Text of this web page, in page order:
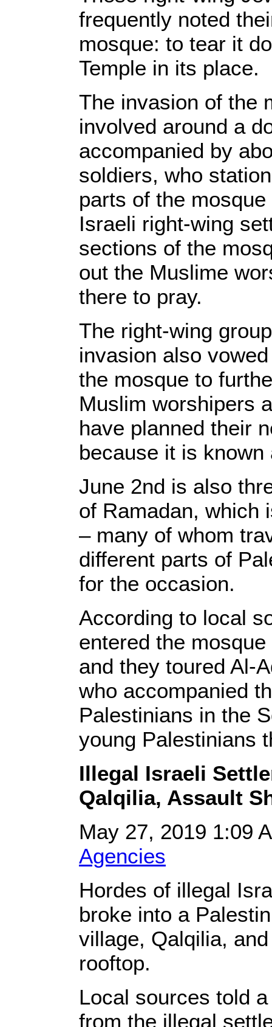
frequently noted
mosque: to tear it
Temple in its place.
The invasion of the
involved around a
accompanied by
soldiers, who
parts of the
Israeli right-wing
sections of the
out the Muslime
there to pray.
The right-wing
invasion also
the mosque to
Muslim worshipers
have planned their
because it is known
June 2nd is also
of Ramadan, which
– many of whom
different parts of
for the occasion.
According to local
entered the
and they toured Al-
who accompanied
Palestinians in the
young Palestinians
Illegal Israeli
Qalqilia, Assault
May 27, 2019 1:09
Agencies
Hordes of illegal
broke into a
village, Qalqilia,
rooftop.
Local sources told
from the illegal